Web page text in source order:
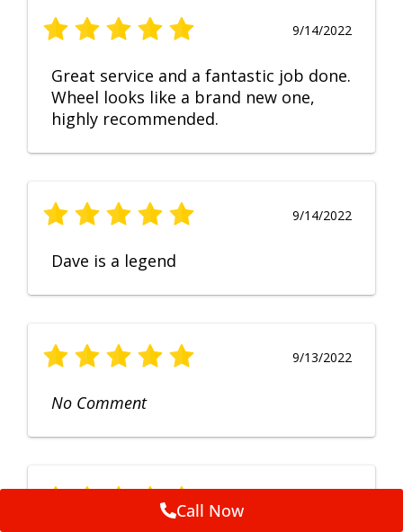
9/14/2022
Great service and a fantastic job done.
Wheel looks like a brand new one,
highly recommended.
9/14/2022
Dave is a legend
9/13/2022
No Comment
Call Now